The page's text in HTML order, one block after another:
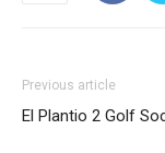
Previous article
El Plantio 2 Golf